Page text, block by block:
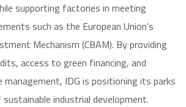
supporting factories in meeting
such as the European Union’s
Mechanism (CBAM). By providing
access to green financing, and
IDG is positioning its parks
industrial development.